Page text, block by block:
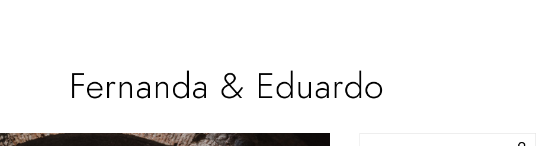
Fernanda & Eduardo